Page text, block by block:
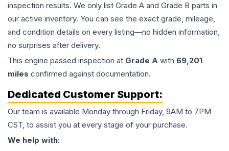
inspection results. We only list Grade A and Grade B parts in
our active inventory. You can see the exact grade, mileage,
and condition details on every listing—no hidden information,
no surprises after delivery.
This engine passed inspection at Grade A with 69,201
miles confirmed against documentation.
Dedicated Customer Support:
Our team is available Monday through Friday, 9AM to 7PM
CST, to assist you at every stage of your purchase.
We help with: